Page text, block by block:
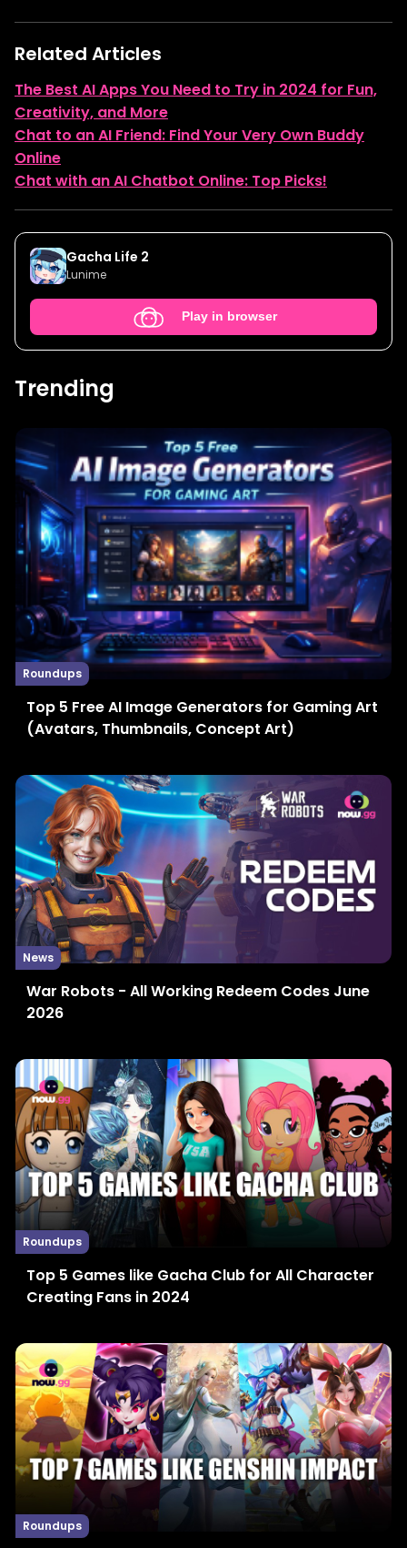
Related Articles
The Best AI Apps You Need to Try in 2024 for Fun,
Creativity, and More
Chat to an AI Friend: Find Your Very Own Buddy
Online
Chat with an AI Chatbot Online: Top Picks!
Gacha Life 2
Lunime
Play in browser
Trending
Roundups
Top 5 Free AI Image Generators for Gaming Art
(Avatars, Thumbnails, Concept Art)
News
War Robots - All Working Redeem Codes June
2026
Roundups
Top 5 Games like Gacha Club for All Character
Creating Fans in 2024
Roundups